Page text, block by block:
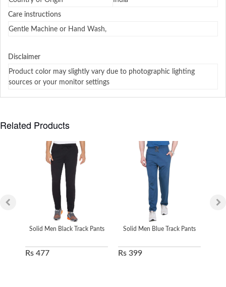
Care instructions
Gentle Machine or Hand Wash,
Disclaimer
Product color may slightly vary due to photographic lighting
sources or your monitor settings
Related Products
Solid Men Black Track Pants
Rs 477
Solid Men Blue Track Pants
Rs 399